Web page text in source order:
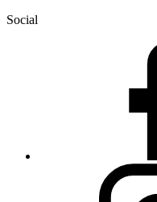
Social